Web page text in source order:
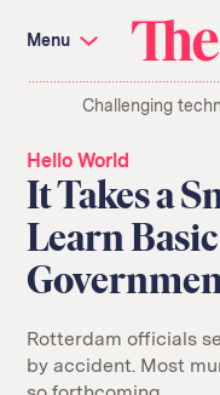
Investigations and Tools
Amazon’s Advantage
Citizen Browser
Languages of Misinformation
Search
term
About Us
Awards
Team
GitHub
navigation
Menu
The
Markup
Challenging
Hello World
It Takes a
Learn
Rotterdam officials
by accident. Most